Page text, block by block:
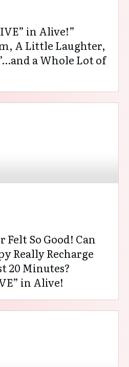
in Alive!”
A Little Laughter,
a Whole Lot of
Felt So Good! Can
Really Recharge
20 Minutes?
in Alive!